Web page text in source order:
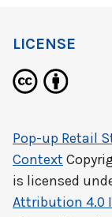
LICENSE
Pop-up Retail
Context
is licensed
Attribution 4.0